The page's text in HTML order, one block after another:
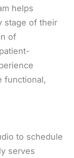
helps
stage of their
of
functional,
to schedule
serves